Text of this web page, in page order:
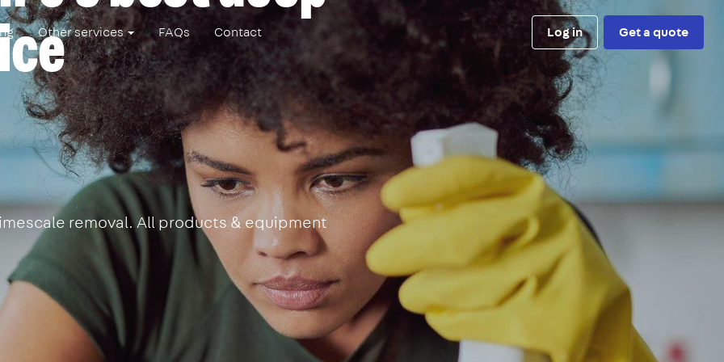
Other services FAQs Contact Log in Get a quote
removal. All products & equipment